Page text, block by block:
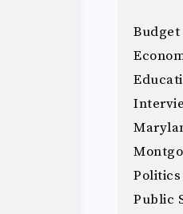
Budget
Politics
Public